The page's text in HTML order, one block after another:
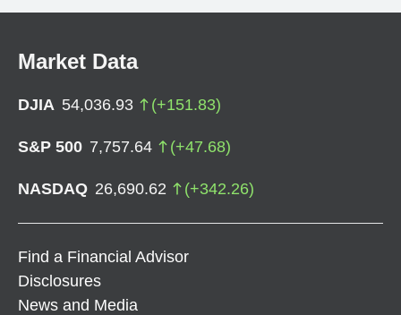
Market Data
DJIA 54,036.93 (+151.83)
S&P 500 7,757.64 (+47.68)
NASDAQ 26,690.62 (+342.26)
Find a Financial Advisor
Disclosures
News and Media